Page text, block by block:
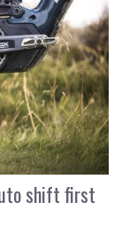
shift first